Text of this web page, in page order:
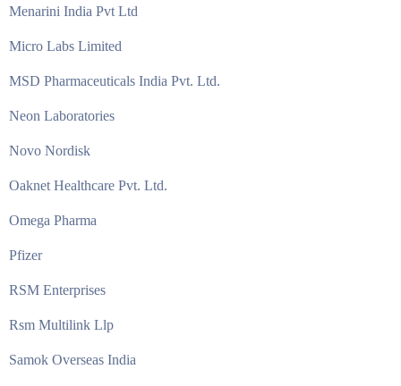
Menarini India Pvt Ltd
Micro Labs Limited
MSD Pharmaceuticals India Pvt. Ltd.
Neon Laboratories
Novo Nordisk
Oaknet Healthcare Pvt. Ltd.
Omega Pharma
Pfizer
RSM Enterprises
Rsm Multilink Llp
Samok Overseas India